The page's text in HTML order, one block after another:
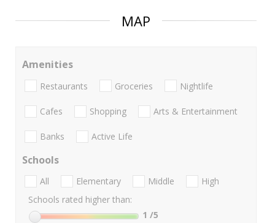
MAP
Amenities
Restaurants Groceries Nightlife
Cafes Shopping Arts & Entertainment
Banks Active Life
Schools
All Elementary Middle
High
Schools rated higher than:
1 /5